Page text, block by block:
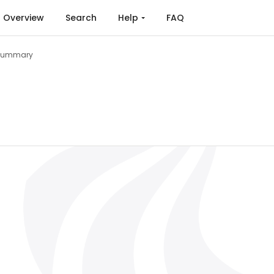
Overview Search Help FAQ